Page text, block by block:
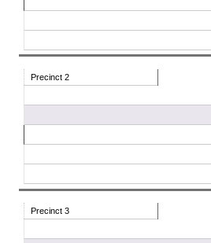
Precinct 2
Precinct 3